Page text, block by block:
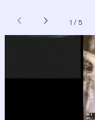
chevron_left chevron_right 1 / 5